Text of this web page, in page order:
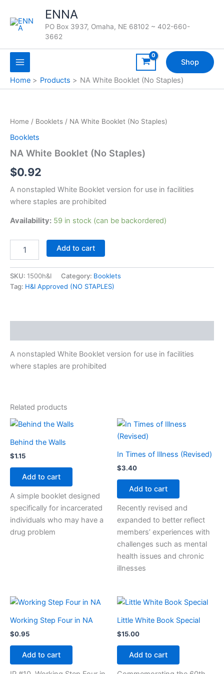
content
ENNA
PO Box 3937, Omaha, NE 68102 ~ 402-660-
3662
Shop
Home
Products NA White Booklet (No Staples)
Home / Booklets / NA White Booklet (No Staples)
Booklets
NA White Booklet (No Staples)
$0.92
A nonstapled White Booklet version for use in facilities
where staples are prohibited
Availability: 59 in stock (can be backordered)
White
(No
Staples)
Add to cart
SKU: 1500h&I Category: Booklets
Tag: H&I Approved (NO STAPLES)
A nonstapled White Booklet version for use in facilities
where staples are prohibited
Related products
Behind the Walls
$1.15
Add to cart
A simple booklet designed
specifically for incarcerated
individuals who may have a
drug problem
In Times of Illness (Revised)
$3.40
Add to cart
Recently revised and
expanded to better reflect
members’ experiences with
challenges such as mental
health issues and chronic
illnesses
Working Step Four in NA
$0.95
Add to cart
Little White Book Special
$15.00
Add to cart